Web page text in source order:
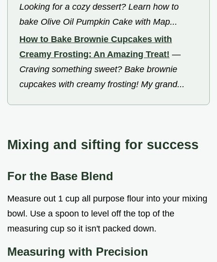
Looking for a cozy dessert? Learn how to
bake Olive Oil Pumpkin Cake with Map...
How to Bake Brownie Cupcakes with
Creamy Frosting: An Amazing Treat! —
Craving something sweet? Bake brownie
cupcakes with creamy frosting! My grand...
Mixing and sifting for success
For the Base Blend
Measure out 1 cup all purpose flour into your mixing
bowl. Use a spoon to level off the top of the
measuring cup so it isn't packed down.
Measuring with Precision